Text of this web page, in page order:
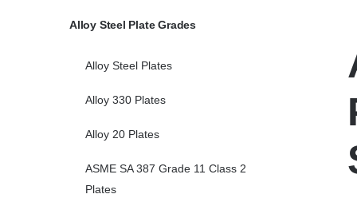
Alloy Steel Plate Grades
Alloy Steel Plates
Alloy 330 Plates
Alloy 20 Plates
ASME SA 387 Grade 11 Class 2
Plates